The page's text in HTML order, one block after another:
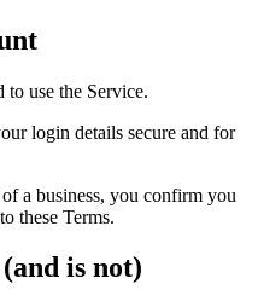
to use the Service.
login details secure and for
a business, you confirm you
these Terms.
is not)